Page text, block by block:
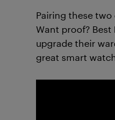
Pairing these two
Want proof?
upgrade their
great smart